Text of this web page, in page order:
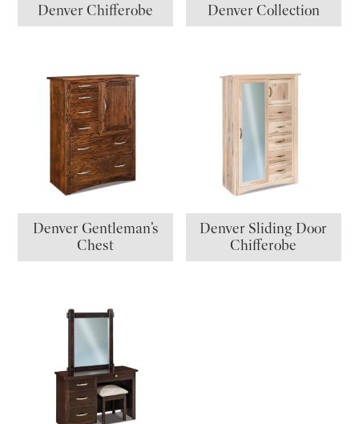
Denver Chifferobe Denver Collection
Denver Gentleman’s
Chest
Denver Sliding Door
Chifferobe